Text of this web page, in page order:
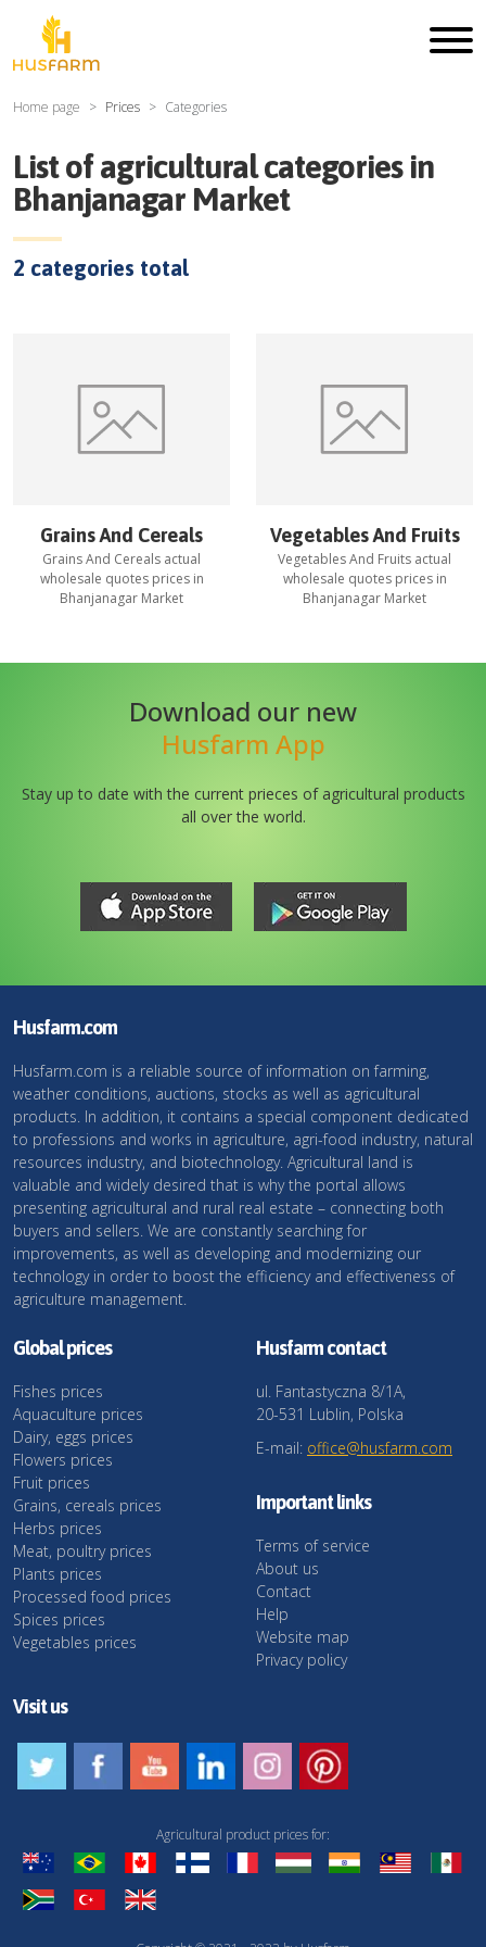
Home page Prices Categories
List of agricultural categories in
Bhanjanagar Market
2 categories total
Grains And Cereals
Grains And Cereals actual
wholesale quotes prices in
Bhanjanagar Market
Vegetables And Fruits
Vegetables And Fruits actual
wholesale quotes prices in
Bhanjanagar Market
Download our new
Husfarm App
Stay up to date with the current prieces of agricultural products
all over the world.
Husfarm.com
Husfarm.com is a reliable source of information on farming,
weather conditions, auctions, stocks as well as agricultural
products. In addition, it contains a special component dedicated
to professions and works in agriculture, agri-food industry, natural
resources industry, and biotechnology. Agricultural land is
valuable and widely desired that is why the portal allows
presenting agricultural and rural real estate – connecting both
buyers and sellers. We are constantly searching for
improvements, as well as developing and modernizing our
technology in order to boost the efficiency and effectiveness of
agriculture management.
Global prices
Fishes prices
Aquaculture prices
Dairy, eggs prices
Flowers prices
Fruit prices
Grains, cereals prices
Herbs prices
Meat, poultry prices
Plants prices
Processed food prices
Spices prices
Vegetables prices
Husfarm contact
ul. Fantastyczna 8/1A,
20-531 Lublin, Polska
E-mail: office@husfarm.com
Important links
Terms of service
About us
Contact
Help
Website map
Privacy policy
Visit us
Agricultural product prices for: